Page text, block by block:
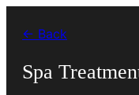
content
← Back
Spa